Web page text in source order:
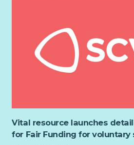
Benenden Health after 6 months’
flexible hours, Cycle to Work scheme
opportunities. We are also a
Free Benenden Healthcare
Cycle to Work scheme
Vital resource launches
for Fair Funding for voluntary